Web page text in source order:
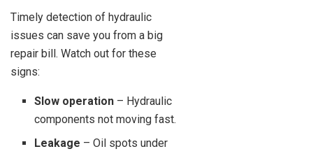
Timely detection of hydraulic
issues can save you from a big
repair bill. Watch out for these
signs:
Slow operation – Hydraulic
components not moving fast.
Leakage – Oil spots under